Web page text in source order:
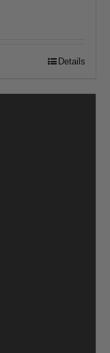
Details